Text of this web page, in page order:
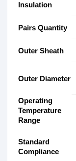
Insulation
Pairs Quantity
Outer Sheath
Outer Diameter
Operating
Temperature
Range
Standard
Compliance